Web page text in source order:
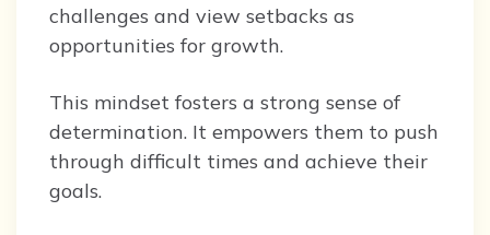
challenges and view setbacks as
opportunities for growth.
This mindset fosters a strong sense of
determination. It empowers them to push
through difficult times and achieve their
goals.